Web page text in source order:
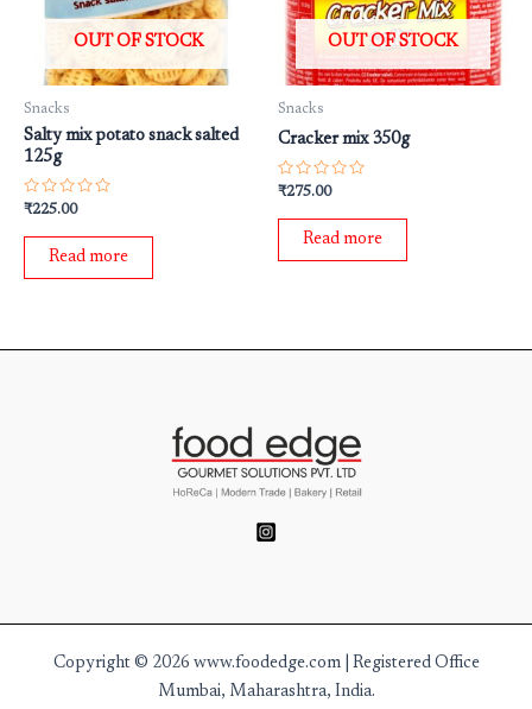
OUT OF STOCK
Snacks
Salty mix potato snack salted
125g
Rated
out
₹225.00
Read more
OUT OF STOCK
Snacks
Cracker mix 350g
Rated
out
₹275.00
Read more
Copyright © 2026 www.foodedge.com | Registered Office
Mumbai, Maharashtra, India.